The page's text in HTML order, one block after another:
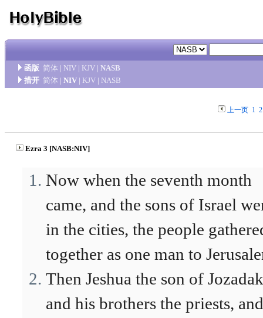
函版 简体 | NIV | KJV | NASB
措开 简体 | NIV | KJV | NASB
上一页 1 2
Ezra 3 [NASB:NIV]
Now when the seventh month
came, and the sons of Israel
in the cities, the people
together as one man to
Then Jeshua the son of Jozadak
and his brothers the priests, and